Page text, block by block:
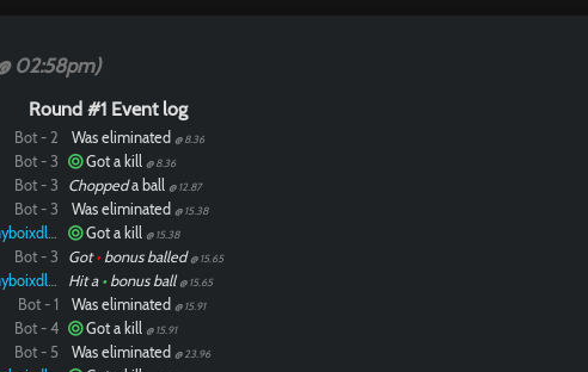
02:58pm)
Round #1 Event log
Bot - 2 Was eliminated @ 8.36
Bot - 3 Got a kill @ 8.36
Bot - 3 Choppeda ball @ 12.87
Bot - 3 Was eliminated @ 15.38
dannyboixdlol Got a kill @ 15.38
Bot - 3 Got•bonus balled @ 15.65
dannyboixdlol Hit a •bonus ball @ 15.65
Bot - 1 Was eliminated @ 15.91
Bot - 4 Got a kill @ 15.91
Bot - 5 Was eliminated @ 23.96